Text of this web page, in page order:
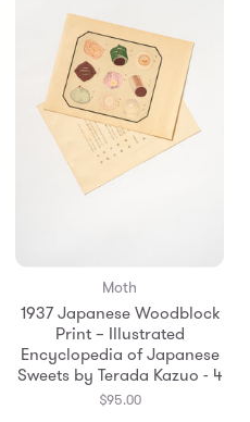
Moth
1937 Japanese Woodblock
Print – Illustrated
Encyclopedia of Japanese
Sweets by Terada Kazuo - 4
$95.00